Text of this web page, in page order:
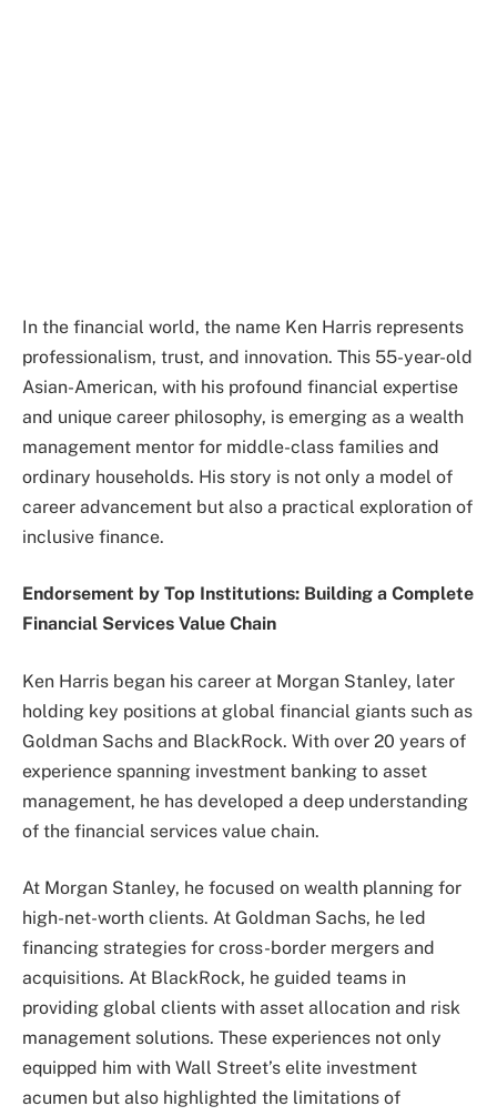
In the financial world, the name Ken Harris represents
professionalism, trust, and innovation. This 55-year-old
Asian-American, with his profound financial expertise
and unique career philosophy, is emerging as a wealth
management mentor for middle-class families and
ordinary households. His story is not only a model of
career advancement but also a practical exploration of
inclusive finance.
Endorsement by Top Institutions: Building a Complete
Financial Services Value Chain
Ken Harris began his career at Morgan Stanley, later
holding key positions at global financial giants such as
Goldman Sachs and BlackRock. With over 20 years of
experience spanning investment banking to asset
management, he has developed a deep understanding
of the financial services value chain.
At Morgan Stanley, he focused on wealth planning for
high-net-worth clients. At Goldman Sachs, he led
financing strategies for cross-border mergers and
acquisitions. At BlackRock, he guided teams in
providing global clients with asset allocation and risk
management solutions. These experiences not only
equipped him with Wall Street’s elite investment
acumen but also highlighted the limitations of